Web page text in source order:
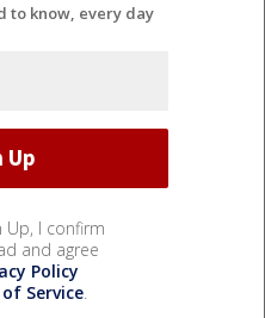
to know, every day
Up, I confirm
and agree
Policy
Service.